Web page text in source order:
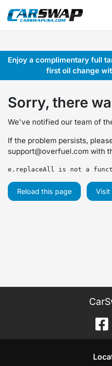
Enjoy a complimentary full
first oil change
Sorry, there
We've notified our team of
If the problem persists,
support@overfuel.com with
e.replaceAll is not a
Reload this page Visit